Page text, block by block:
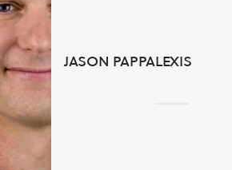
JASON PAPPALEXIS